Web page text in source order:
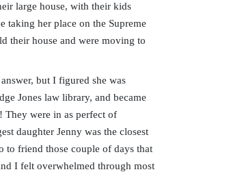
large house, with their kids
taking her place on the Supreme
their house and were moving to
but I figured she was
Jones law library, and became
They were in as perfect of
daughter Jenny was the closest
friend those couple of days that
I felt overwhelmed through most